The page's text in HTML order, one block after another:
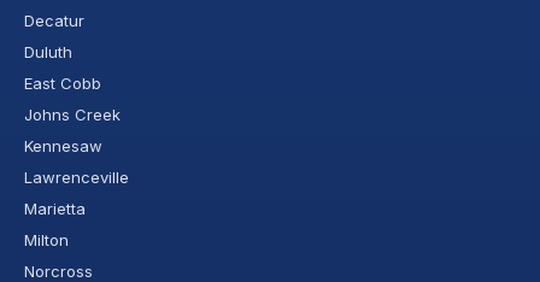
Decatur
Duluth
East Cobb
Johns Creek
Kennesaw
Lawrenceville
Marietta
Milton
Norcross